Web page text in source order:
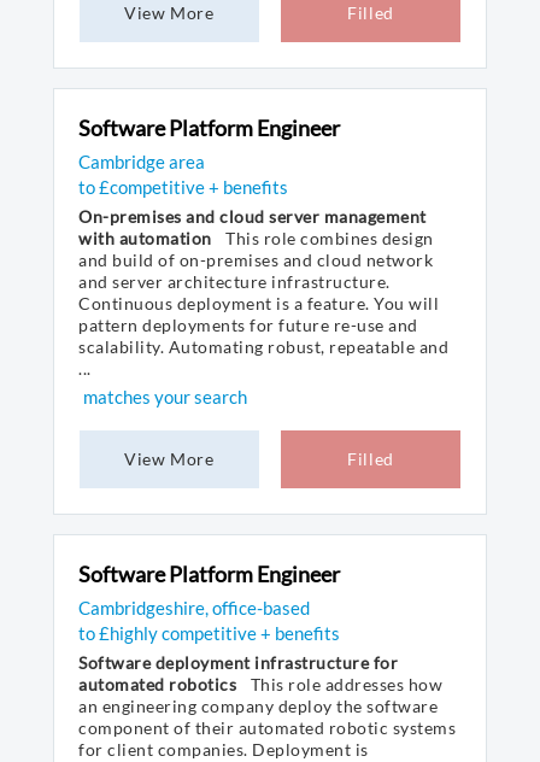
View More Filled
Software Platform Engineer
Cambridge area
to £competitive + benefits
On-premises and cloud server management
with automation
This role combines design
and build of on-premises and cloud network
and server architecture infrastructure.
Continuous deployment is a feature. You will
pattern deployments for future re-use and
scalability. Automating robust, repeatable and
...
matches your search
View More Filled
Software Platform Engineer
Cambridgeshire, office-based
to £highly competitive + benefits
Software deployment infrastructure for
automated robotics
This role addresses how
an engineering company deploy the software
component of their automated robotic systems
for client companies. Deployment is